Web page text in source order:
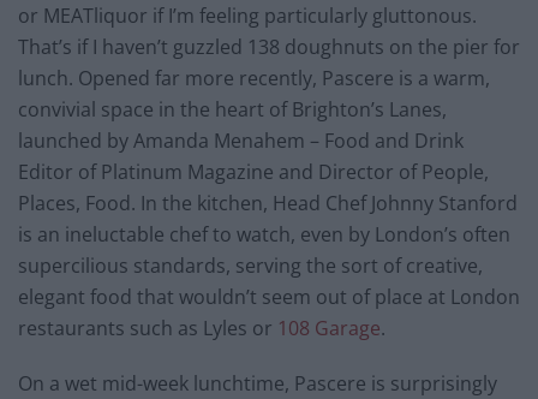
or MEATliquor if I’m feeling particularly gluttonous.
That’s if I haven’t guzzled 138 doughnuts on the pier for
lunch. Opened far more recently, Pascere is a warm,
convivial space in the heart of Brighton’s Lanes,
launched by Amanda Menahem – Food and Drink
Editor of Platinum Magazine and Director of People,
Places, Food. In the kitchen, Head Chef Johnny Stanford
is an ineluctable chef to watch, even by London’s often
supercilious standards, serving the sort of creative,
elegant food that wouldn’t seem out of place at London
restaurants such as Lyles or 108 Garage.
On a wet mid-week lunchtime, Pascere is surprisingly